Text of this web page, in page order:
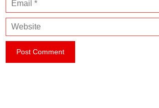
m
e
m
i
W
e
s